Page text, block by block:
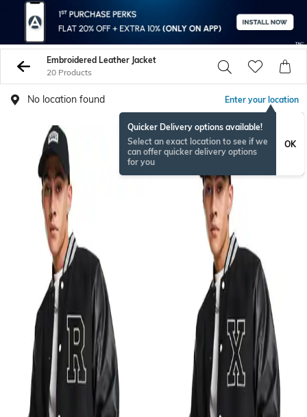
Embroidered Leather Jacket
20 Products
No location found Enter your location
Quicker Delivery options available!
Select an exact location to see if we
can offer quicker delivery options
for you
OK